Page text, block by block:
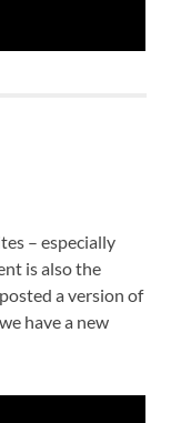
– especially
is also the
a version of
have a new